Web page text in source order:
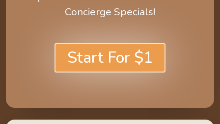
Concierge Specials!
Start For $1